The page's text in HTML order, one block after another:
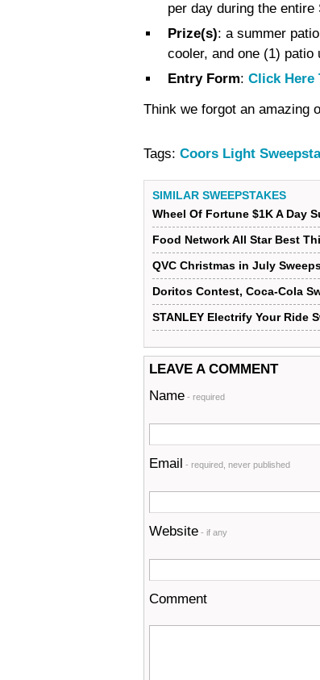
per day during the
Prize(s): a summer
cooler, and one (1) patio
Entry Form: Click Here
Think we forgot an amazing
Tags: Coors Light
SIMILAR SWEEPSTAKES
Wheel Of Fortune $1K A Day
Food Network All Star Best
QVC Christmas in July
Doritos Contest, Coca-Cola
STANLEY Electrify Your Ride
LEAVE A COMMENT
Name - required
Email - required, never published
Website - if any
Comment